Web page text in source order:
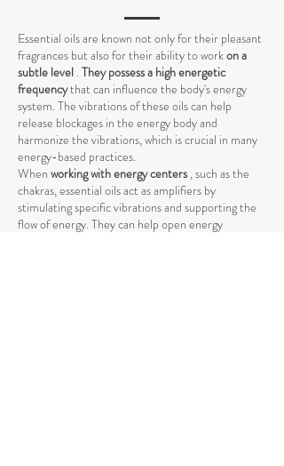
Essential oils are known not only for their pleasant
fragrances but also for their ability to workon a
subtle level . They possess a high energetic
frequencythat can influence the body's energy
system. The vibrations of these oils can help
release blockages in the energy body and
harmonize the vibrations, which is crucial in many
energy-based practices.
When working with energy centers , such as the
chakras, essential oils act as amplifiers by
stimulating specific vibrations and supporting the
flow of energy. They can help open energy